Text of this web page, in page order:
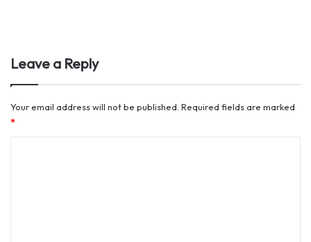
Leave a Reply
Your email address will not be published. Required fields are marked
*